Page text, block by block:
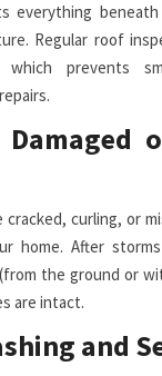
everything
Regular roof
which prevents
cracked, curling, or
home. After
the ground or
are intact.
and